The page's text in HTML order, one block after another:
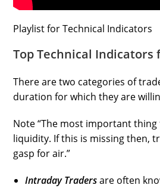
Playlist for Technical Indicators
Top Technical Indicators
There are two categories of
duration for which they are
Note “The most important
liquidity. If this is missing then,
gasp for air.”
Intraday Tradersare often